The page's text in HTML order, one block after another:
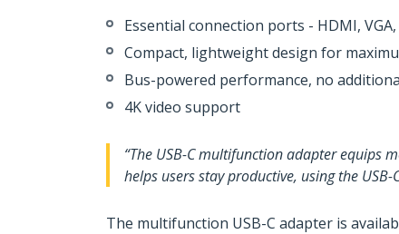
Essential connection ports - HDMI, VGA,
Compact, lightweight design for
Bus-powered performance, no
4K video support
“The USB-C multifunction adapter equips
helps users stay productive, using the
The multifunction USB-C adapter is